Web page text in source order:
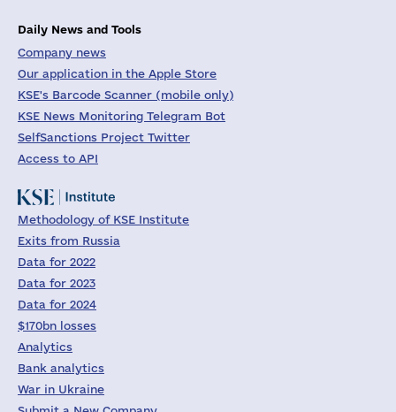
Daily News and Tools
Company news
Our application in the Apple Store
KSE's Barcode Scanner (mobile only)
KSE News Monitoring Telegram Bot
SelfSanctions Project Twitter
Access to API
Methodology of KSE Institute
Exits from Russia
Data for 2022
Data for 2023
Data for 2024
$170bn losses
Analytics
Bank analytics
War in Ukraine